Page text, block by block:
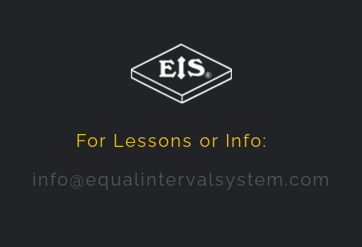
For Lessons or Info:
info@equalintervalsystem.com